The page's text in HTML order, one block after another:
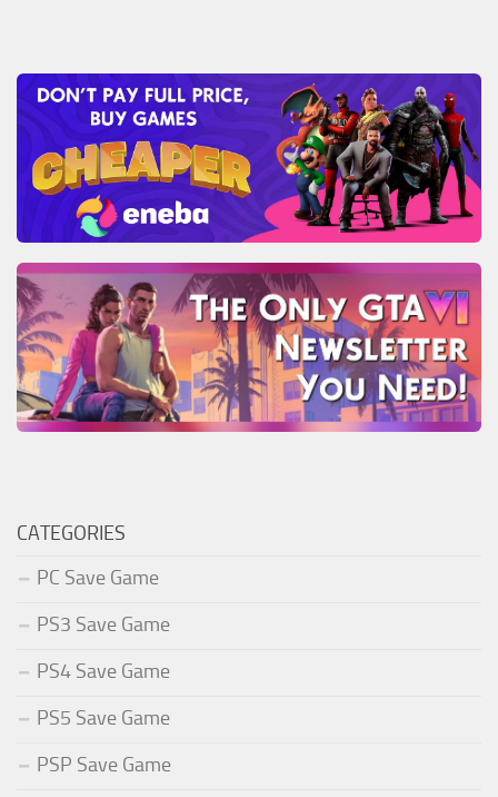
CATEGORIES
PC Save Game
PS3 Save Game
PS4 Save Game
PS5 Save Game
PSP Save Game